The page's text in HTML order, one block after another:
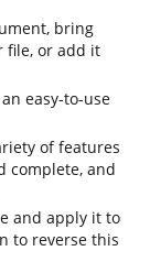
bring
file, or add it
easy-to-use
of features
complete, and
and apply it to
to reverse this